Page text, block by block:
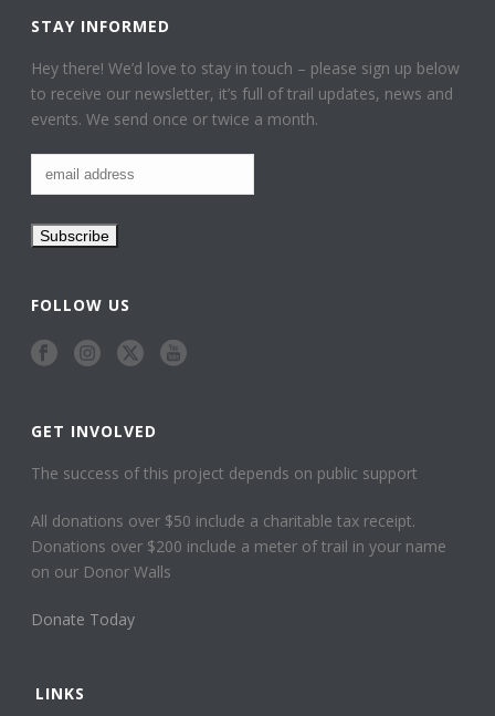
STAY INFORMED
Hey there! We’d love to stay in touch – please sign up below
to receive our newsletter, it’s full of trail updates, news and
events. We send once or twice a month.
FOLLOW US
GET INVOLVED
The success of this project depends on public support
All donations over $50 include a charitable tax receipt.
Donations over $200 include a meter of trail in your name
on our Donor Walls
Donate Today
LINKS